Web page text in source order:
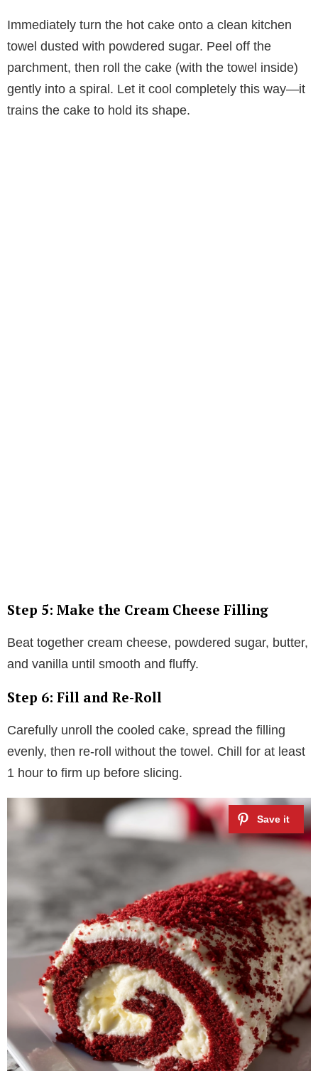
Immediately turn the hot cake onto a clean kitchen
towel dusted with powdered sugar. Peel off the
parchment, then roll the cake (with the towel inside)
gently into a spiral. Let it cool completely this way—it
trains the cake to hold its shape.
Step 5: Make the Cream Cheese Filling
Beat together cream cheese, powdered sugar, butter,
and vanilla until smooth and fluffy.
Step 6: Fill and Re-Roll
Carefully unroll the cooled cake, spread the filling
evenly, then re-roll without the towel. Chill for at least
1 hour to firm up before slicing.